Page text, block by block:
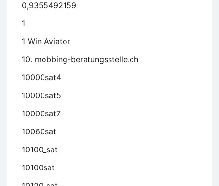
0,9355492159
1
1 Win Aviator
10. mobbing-beratungsstelle.ch
10000sat4
10000sat5
10000sat7
10060sat
10100_sat
10100sat